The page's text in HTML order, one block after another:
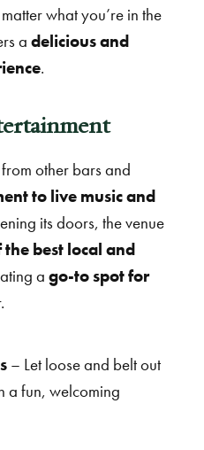
what you’re in the
a delicious and
.
other bars and
to live music and
its doors, the venue
best local and
ago-to spot for
– Let loose and belt out
a fun, welcoming